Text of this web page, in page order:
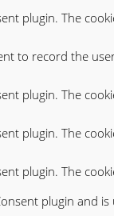
plugin. The
to record the
plugin. The
plugin. The
plugin. The
plugin